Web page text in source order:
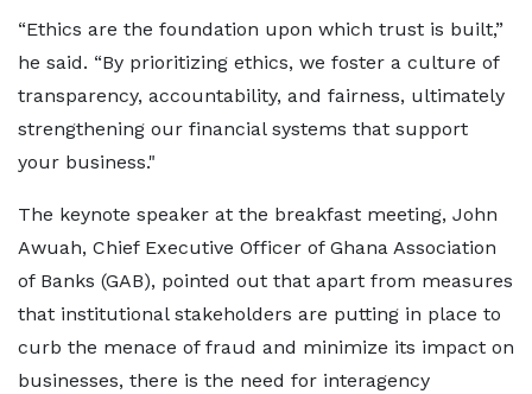
“Ethics are the foundation upon which trust is built,”
he said. “By prioritizing ethics, we foster a culture of
transparency, accountability, and fairness, ultimately
strengthening our financial systems that support
your business."
The keynote speaker at the breakfast meeting, John
Awuah, Chief Executive Officer of Ghana Association
of Banks (GAB), pointed out that apart from measures
that institutional stakeholders are putting in place to
curb the menace of fraud and minimize its impact on
businesses, there is the need for interagency